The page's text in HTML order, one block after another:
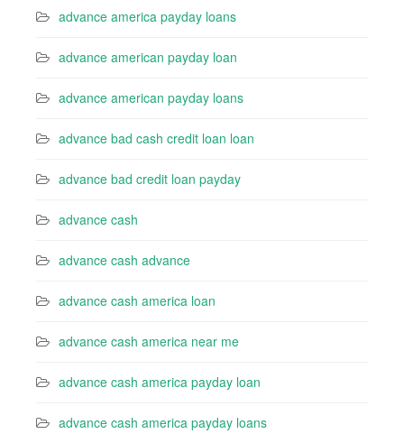
advance america payday loans
advance american payday loan
advance american payday loans
advance bad cash credit loan loan
advance bad credit loan payday
advance cash
advance cash advance
advance cash america loan
advance cash america near me
advance cash america payday loan
advance cash america payday loans